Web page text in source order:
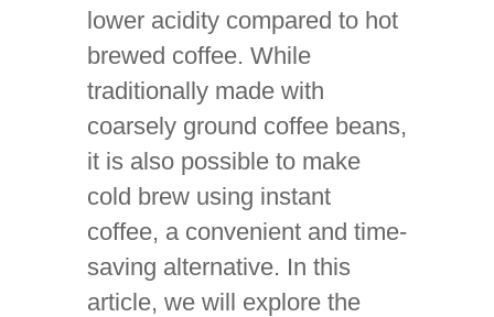
lower acidity compared to hot
brewed coffee. While
traditionally made with
coarsely ground coffee beans,
it is also possible to make
cold brew using instant
coffee, a convenient and time-
saving alternative. In this
article, we will explore the